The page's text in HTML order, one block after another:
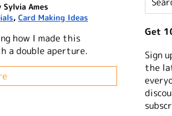
Ames
, Card Making Ideas
how I made this
a double aperture.
Get
Sign
the